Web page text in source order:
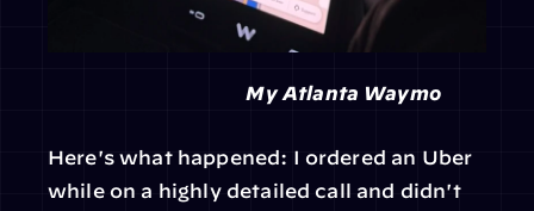
                                        My Atlanta Waymo
Here's what happened: I ordered an Uber
while on a highly detailed call and didn't